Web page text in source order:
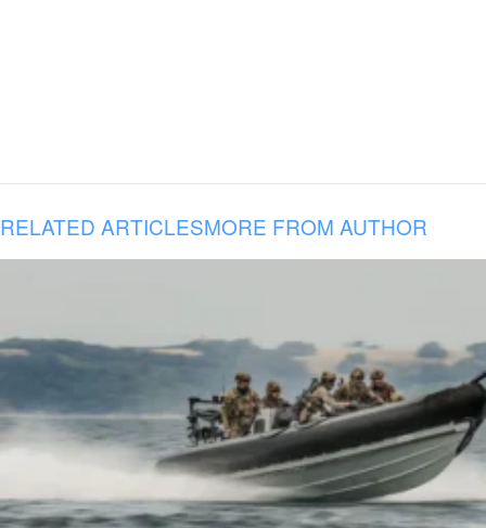
RELATED ARTICLESMORE FROM AUTHOR